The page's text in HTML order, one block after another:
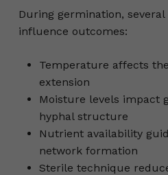
During germination,
influence outcomes:
Temperature affects
extension
Moisture levels impact
hyphal structure
Nutrient availability
network formation
Sterile technique